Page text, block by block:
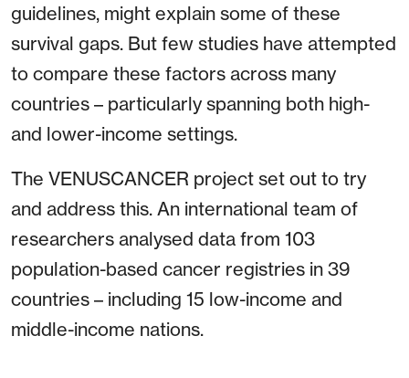
guidelines, might explain some of these
survival gaps. But few studies have attempted
to compare these factors across many
countries – particularly spanning both high-
and lower-income settings.
The VENUSCANCER project set out to try
and address this. An international team of
researchers analysed data from 103
population-based cancer registries in 39
countries – including 15 low-income and
middle-income nations.